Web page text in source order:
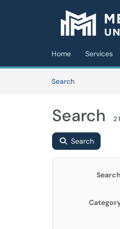
Skip to main content
Home Services
SearchArticles
Search 2
Search
Search